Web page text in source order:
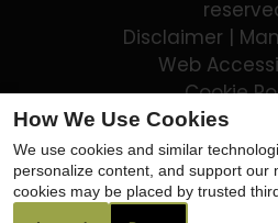
Disclaimer |
Web
Cookie
How We Use Cookies
We use cookies and similar
personalize content, and support our
cookies may be placed by trusted